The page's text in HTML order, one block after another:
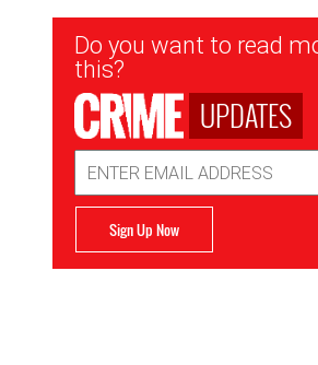
Newsletter
Signup
Do you want to read
this?
UPDATES
Address
Sign Up Now